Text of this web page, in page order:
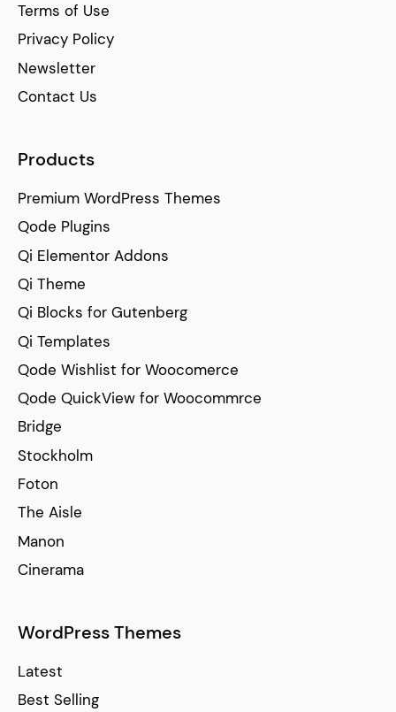
Terms of Use
Privacy Policy
Newsletter
Contact Us
Products
Premium WordPress Themes
Qode Plugins
Qi Elementor Addons
Qi Theme
Qi Blocks for Gutenberg
Qi Templates
Qode Wishlist for Woocomerce
Qode QuickView for Woocommrce
Bridge
Stockholm
Foton
The Aisle
Manon
Cinerama
WordPress Themes
Latest
Best Selling